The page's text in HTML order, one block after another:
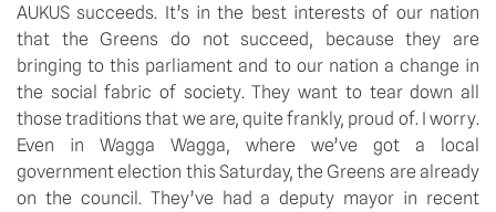
AUKUS succeeds. It’s in the best interests of our nation
that the Greens do not succeed, because they are
bringing to this parliament and to our nation a change in
the social fabric of society. They want to tear down all
those traditions that we are, quite frankly, proud of. I worry.
Even in Wagga Wagga, where we’ve got a local
government election this Saturday, the Greens are already
on the council. They’ve had a deputy mayor in recent